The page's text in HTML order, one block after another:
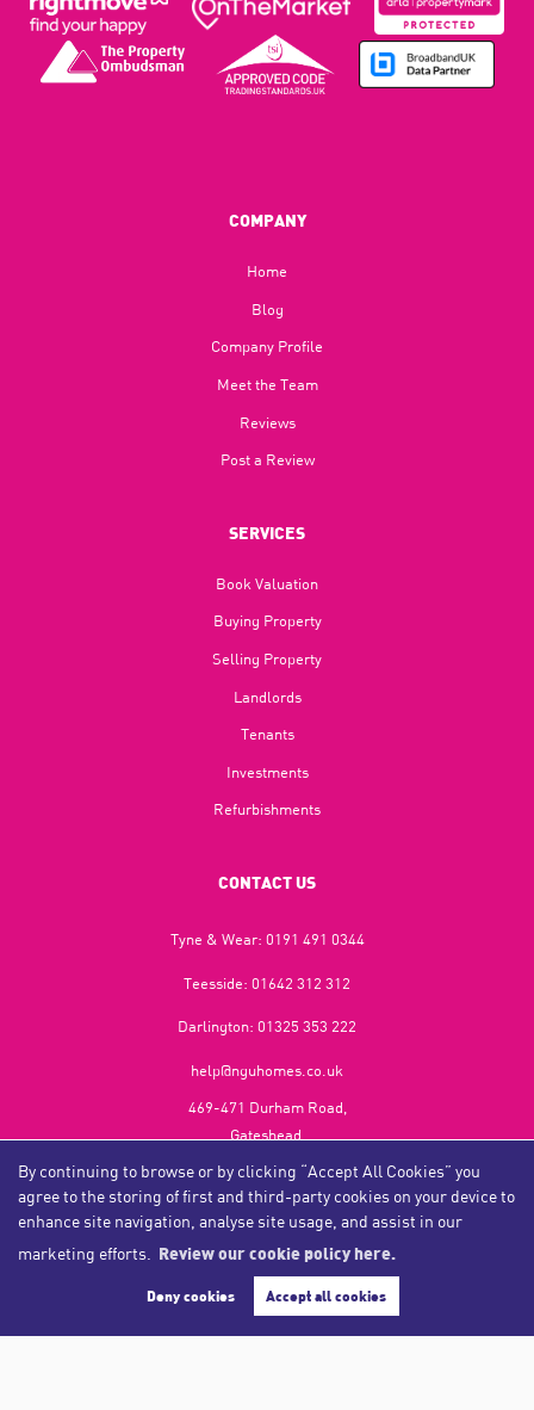
By continuing to browse or by clicking “Accept All Cookies” you
agree to the storing of first and third-party cookies on your device to
enhance site navigation, analyse site usage, and assist in our
marketing efforts.
Review our cookie policy here.
Deny cookies Accept all cookies
COMPANY
Home
Blog​
Company Profile
Meet the Team
Reviews
Post a Review
SERVICES
Book Valuation
Buying Property
Selling Property
Landlords
Tenants
Investments
Refurbishments
CONTACT US
Tyne & Wear: 0191 491 0344
Teesside: 01642 312 312
Darlington: 01325 353 222
help@nguhomes.co.uk
469-471 Durham Road,
Gateshead,
NE9 5EX
Copyright NGU Homes © 2026
Privacy Policy|Cookie Policy|Cookie Opt-in
NGU Homelettings Limited (trading as NGU Homes) registered at 469-471 Durham Road, Gateshead, NE9